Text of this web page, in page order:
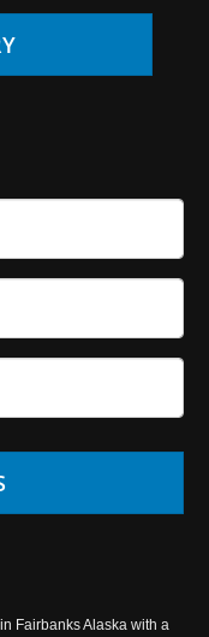
Fairbanks Alaska with a